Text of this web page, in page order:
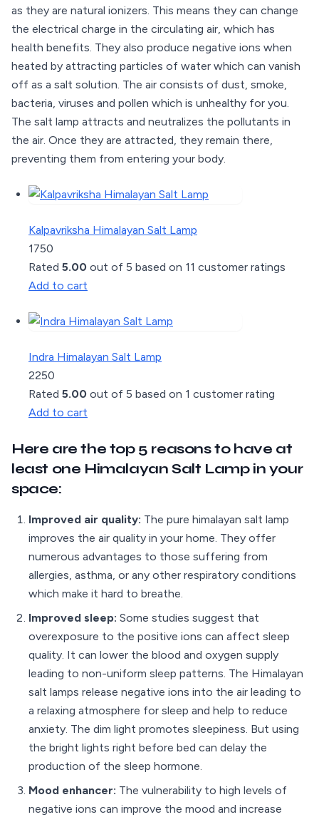
as they are natural ionizers. This means they can change
the electrical charge in the circulating air, which has
health benefits. They also produce negative ions when
heated by attracting particles of water which can vanish
off as a salt solution. The air consists of dust, smoke,
bacteria, viruses and pollen which is unhealthy for you.
The salt lamp attracts and neutralizes the pollutants in
the air. Once they are attracted, they remain there,
preventing them from entering your body.
Kalpavriksha Himalayan Salt Lamp
1750
Rated 5.00 out of 5 based on 11 customer ratings
Add to cart
Indra Himalayan Salt Lamp
2250
Rated 5.00 out of 5 based on 1 customer rating
Add to cart
Here are the top 5 reasons to have at
least one Himalayan Salt Lamp in your
space:
Improved air quality: The pure himalayan salt lamp
improves the air quality in your home. They offer
numerous advantages to those suffering from
allergies, asthma, or any other respiratory conditions
which make it hard to breathe.
Improved sleep: Some studies suggest that
overexposure to the positive ions can affect sleep
quality. It can lower the blood and oxygen supply
leading to non-uniform sleep patterns. The Himalayan
salt lamps release negative ions into the air leading to
a relaxing atmosphere for sleep and help to reduce
anxiety. The dim light promotes sleepiness. But using
the bright lights right before bed can delay the
production of the sleep hormone.
Mood enhancer: The vulnerability to high levels of
negative ions can improve the mood and increase